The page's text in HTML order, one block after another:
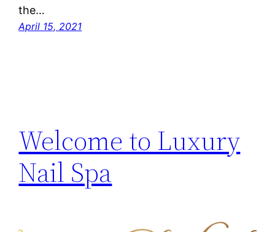
the…
April 15, 2021
Welcome to Luxury
Nail Spa